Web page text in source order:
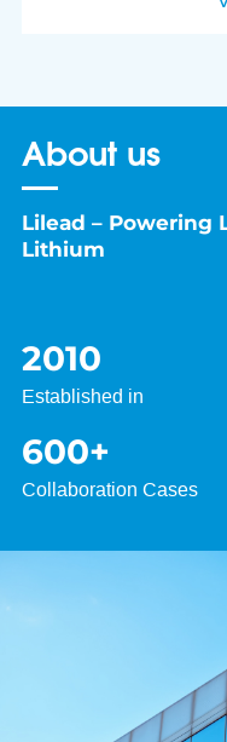
About us
Lilead – Powering
Lithium
2010
Established in
600+
Collaboration Cases